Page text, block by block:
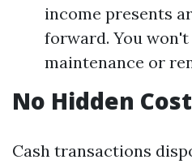
income presents
forward. You won't
maintenance or
No Hidden
Cash transactions